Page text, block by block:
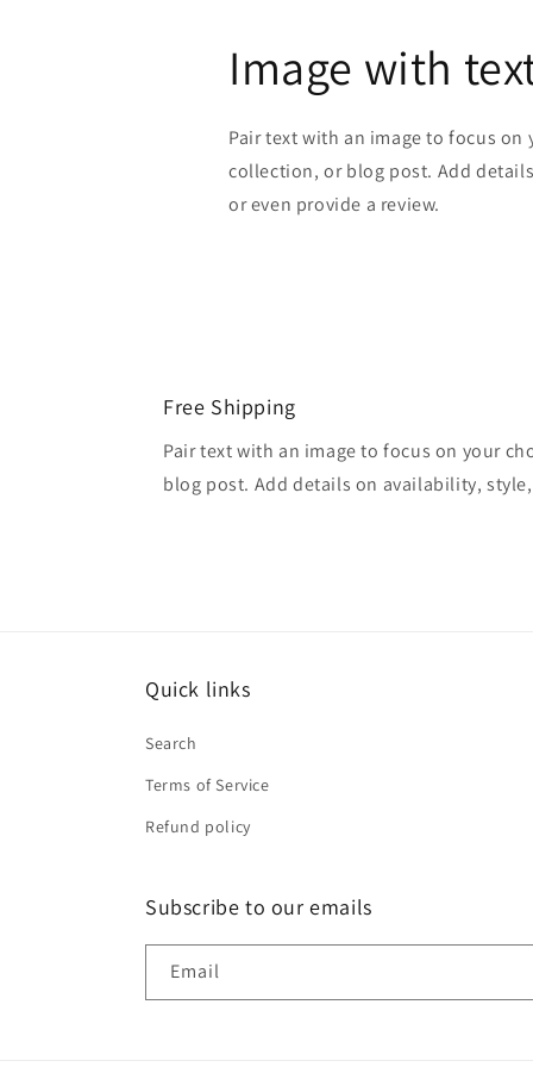
Image with
Pair text with an image to focus on
collection, or blog post. Add
or even provide a review.
Free Shipping
Pair text with an image to focus on your
blog post. Add details on availability,
Quick links
Search
Terms of Service
Refund policy
Subscribe to our emails
Email